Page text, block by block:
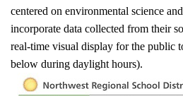
centered on environmental science
incorporate data collected from their
real-time visual display for the public
below during daylight hours).